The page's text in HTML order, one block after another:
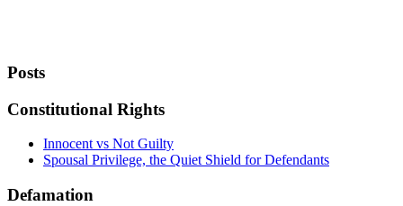
Posts
Constitutional Rights
Innocent vs Not Guilty
Spousal Privilege, the Quiet Shield for Defendants
Defamation